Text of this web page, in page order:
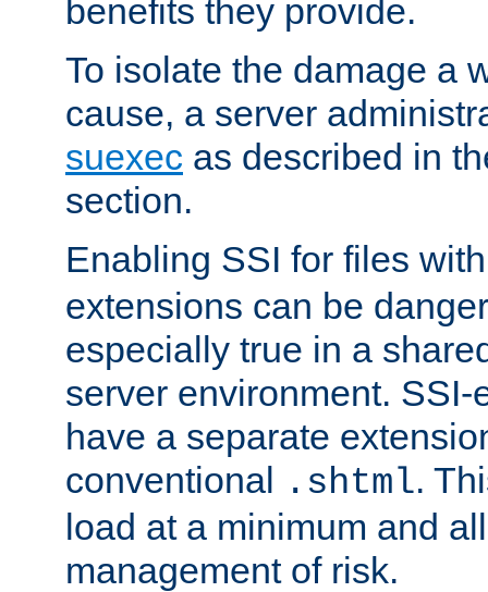
benefits they provide.
To isolate the damage a
cause, a server
suexec as described in
section.
Enabling SSI for files
extensions can be
especially true in a
server environment.
have a separate
conventional .shtml.
load at a minimum and
management of risk.